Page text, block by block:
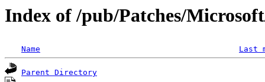
Index of /pub/Patches/
Name Last
Parent Directory